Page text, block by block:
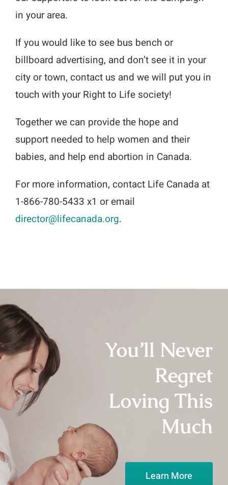
in your area.
If you would like to see bus bench or
billboard advertising, and don’t see it in your
city or town, contact us and we will put you in
touch with your Right to Life society!
Together we can provide the hope and
support needed to help women and their
babies, and help end abortion in Canada.
For more information, contact Life Canada at
1-866-780-5433 x1 or email
director@lifecanada.org.
You’ll Never
Regret
Loving This
Much
Learn More